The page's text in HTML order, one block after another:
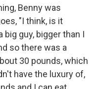
Benny was
"I think, is it
big guy, bigger than I
so there was a
30 pounds, which
have the luxury of,